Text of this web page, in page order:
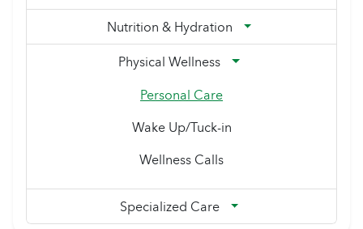
Nutrition & Hydration
Physical Wellness
Personal Care
Wake Up/Tuck-in
Wellness Calls
Specialized Care